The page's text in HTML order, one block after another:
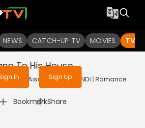
NEWS CATCH-UP TV MOVIES TV
get access to watch the
in to enjoy uninterrupted
services
In Sign Up
To His House
Ke Aise Bhi | 2017 | HINDI | Romance
Bookmark
| Share